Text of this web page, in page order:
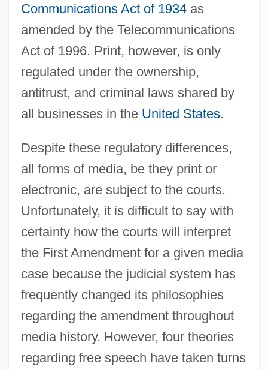
Communications Act of 1934as
amended by the Telecommunications
Act of 1996. Print, however, is only
regulated under the ownership,
antitrust, and criminal laws shared by
all businesses in the United States.
Despite these regulatory differences,
all forms of media, be they print or
electronic, are subject to the courts.
Unfortunately, it is difficult to say with
certainty how the courts will interpret
the First Amendment for a given media
case because the judicial system has
frequently changed its philosophies
regarding the amendment throughout
media history. However, four theories
regarding free speech have taken turns